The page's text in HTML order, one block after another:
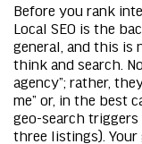
Before you rank
Local SEO is the
general, and this is
think and search.
agency”; rather,
me” or, in the best
geo-search triggers
three listings). Your